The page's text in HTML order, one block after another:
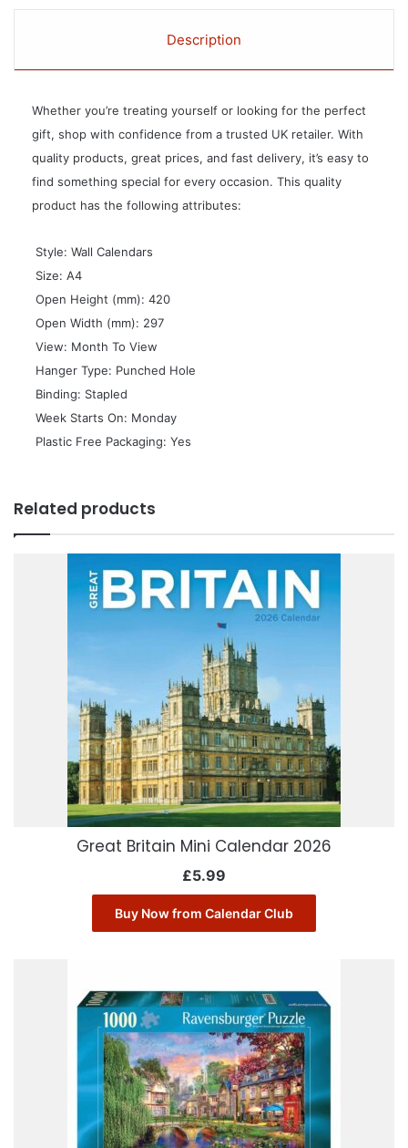
Description
Whether you’re treating yourself or looking for the perfect
gift, shop with confidence from a trusted UK retailer. With
quality products, great prices, and fast delivery, it’s easy to
find something special for every occasion. This quality
product has the following attributes:
 Style: Wall Calendars
 Size: A4
 Open Height (mm): 420
 Open Width (mm): 297
 View: Month To View
 Hanger Type: Punched Hole
 Binding: Stapled
 Week Starts On: Monday
 Plastic Free Packaging: Yes
Related products
Great Britain Mini Calendar 2026
£5.99
Buy Now from Calendar Club